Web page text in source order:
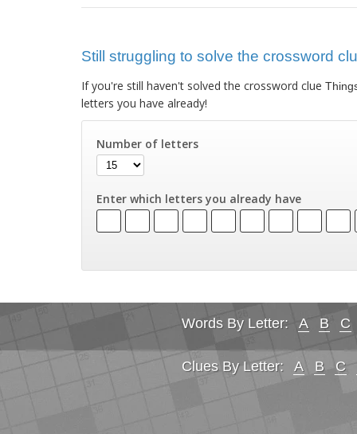
Still struggling to solve the crossword
If you're still haven't solved the crossword clue
letters you have already!
Number of letters
Enter which letters you already have
Words By Letter: A B C
Clues By Letter: A B C